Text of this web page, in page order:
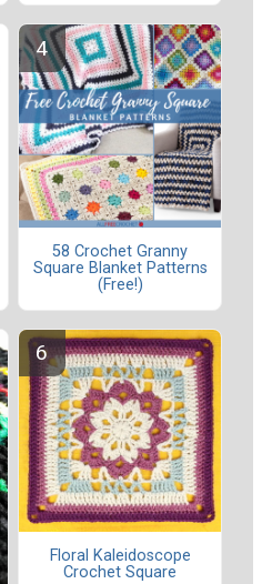
58 Crochet Granny
Square Blanket Patterns
(Free!)
Floral Kaleidoscope
Crochet Square